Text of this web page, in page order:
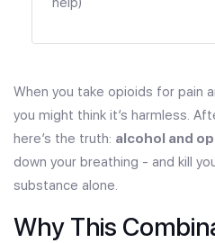
When you take opioids for pain
you might think it’s harmless.
here’s the truth: alcohol and
down your breathing - and kill
substance alone.
Why This